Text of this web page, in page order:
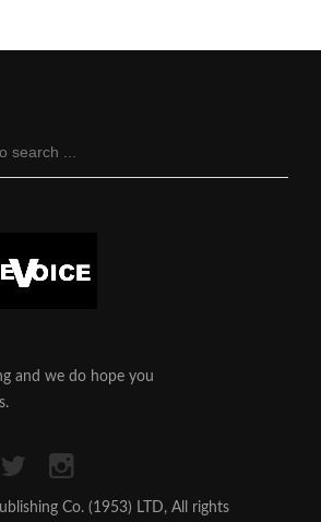
and we do hope you
Co. (1953) LTD, All rights